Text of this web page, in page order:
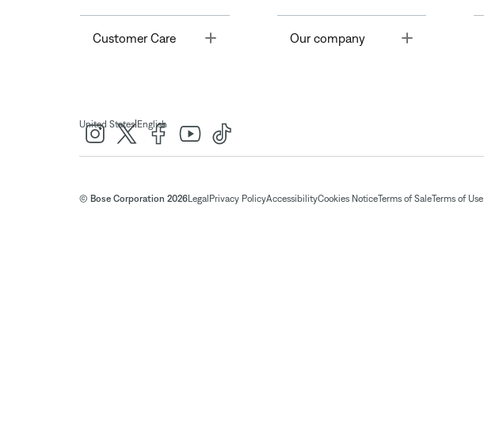
Customer Care Toggle Our company
United States| English
© Bose Corporation 2026Legal Privacy PolicyAccessibilityCookies NoticeTerms of SaleTerms of Use